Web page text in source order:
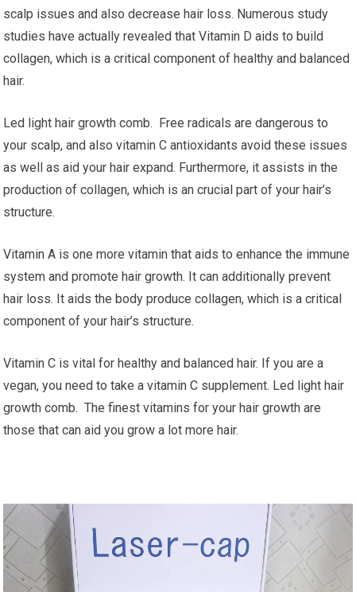
scalp issues and also decrease hair loss. Numerous study
studies have actually revealed that Vitamin D aids to build
collagen, which is a critical component of healthy and balanced
hair.
Led light hair growth comb. Free radicals are dangerous to
your scalp, and also vitamin C antioxidants avoid these issues
as well as aid your hair expand. Furthermore, it assists in the
production of collagen, which is an crucial part of your hair’s
structure.
Vitamin A is one more vitamin that aids to enhance the immune
system and promote hair growth. It can additionally prevent
hair loss. It aids the body produce collagen, which is a critical
component of your hair’s structure.
Vitamin C is vital for healthy and balanced hair. If you are a
vegan, you need to take a vitamin C supplement. Led light hair
growth comb. The finest vitamins for your hair growth are
those that can aid you grow a lot more hair.